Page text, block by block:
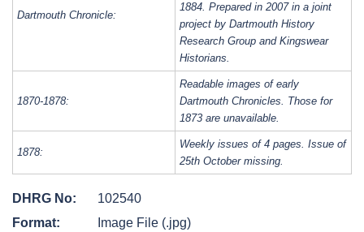
Dartmouth Chronicle:
1884. Prepared in 2007 in a joint
project by Dartmouth History
Research Group and Kingswear
Historians.
1870-1878:
Readable images of early
Dartmouth Chronicles. Those for
1873 are unavailable.
1878:
Weekly issues of 4 pages. Issue of
25th October missing.
DHRG No:
102540
Format:
Image File (.jpg)